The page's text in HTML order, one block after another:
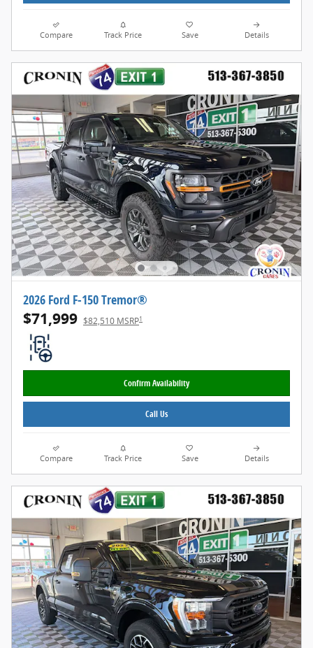
Compare Track Price Save Details
2026 Ford F-150 Tremor®
$71,999 $82,510 MSRP1
Confirm Availability
Call Us
Compare Track Price Save Details